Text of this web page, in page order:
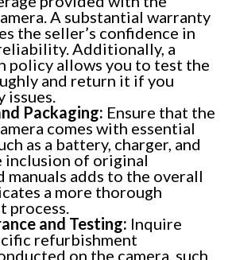
A substantial warranty
the seller’s confidence in
Additionally, a
policy allows you to test the
and return it if you
issues.
Packaging: Ensure that the
comes with essential
as a battery, charger, and
inclusion of original
manuals adds to the overall
a more thorough
process.
and Testing: Inquire
refurbishment
on the camera, such